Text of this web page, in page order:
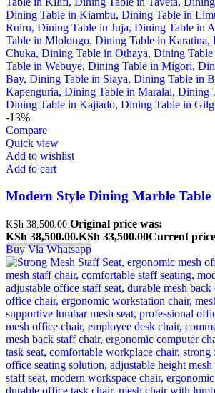
-13%
Compare
Quick view
Add to wishlist
Add to cart
Modern Style Dining Marble Table
KSh38,500.00 Original price was:
KSh 38,500.00.KSh 33,500.00Current
Buy Via Whatsapp